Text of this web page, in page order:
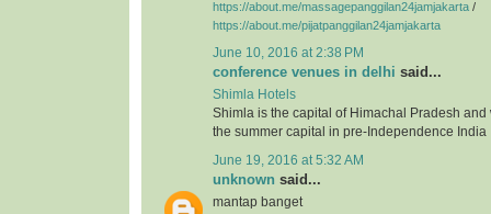
https://about.me/massagepanggilan24jamjakarta /
https://about.me/pijatpanggilan24jamjakarta
June 10, 2016 at 2:38 PM
conference venues in delhi said...
Shimla Hotels
Shimla is the capital of Himachal Pradesh and
the summer capital in pre-Independence India
June 19, 2016 at 5:32 AM
unknown said...
mantap banget